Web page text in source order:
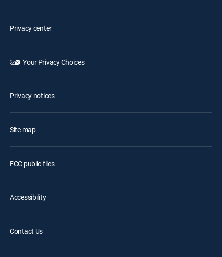
Privacy center
Your Privacy Choices
Privacy notices
Site map
FCC public files
Accessibility
Contact Us